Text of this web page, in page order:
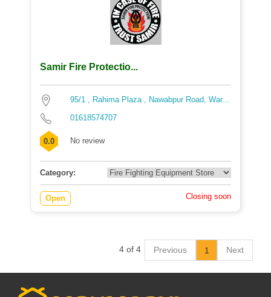
Samir Fire Protectio...
95/1 , Rahima Plaza , Nawabpur Road, War...
01618574707
0.0 No review
Category:
Open Closing soon
4 of 4 Previous 1 Next